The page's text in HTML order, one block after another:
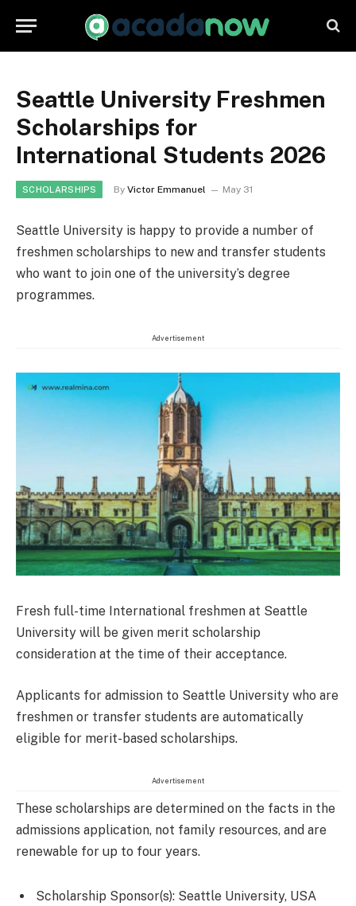
Seattle University Freshmen
Scholarships for
International Students 2026
SCHOLARSHIPS By Victor Emmanuel May 31
Seattle University is happy to provide a number of
freshmen scholarships to new and transfer students
who want to join one of the university’s degree
programmes.
Advertisement
Fresh full-time International freshmen at Seattle
University will be given merit scholarship
consideration at the time of their acceptance.
Applicants for admission to Seattle University who are
freshmen or transfer students are automatically
eligible for merit-based scholarships.
Advertisement
These scholarships are determined on the facts in the
admissions application, not family resources, and are
renewable for up to four years.
Scholarship Sponsor(s): Seattle University, USA